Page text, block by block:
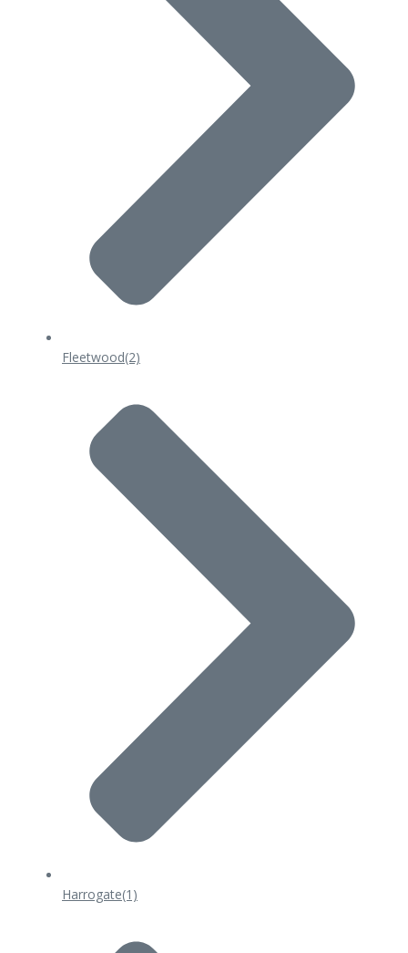
Fleetwood(2)
Harrogate(1)